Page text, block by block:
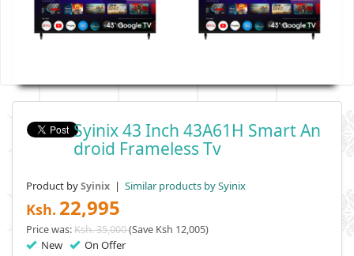
Syinix 43 Inch 43A61H Smart An
Droid Frameless Tv
Product bySyinix | Similar products by Syinix
Ksh. 22,995
Price was:Ksh. 35,000(Save Ksh 12,005)
New On Offer